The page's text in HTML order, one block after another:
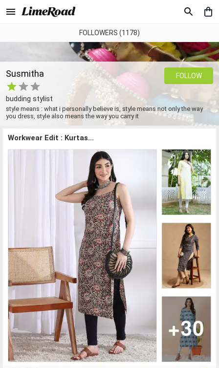
FOLLOWERS (1178)
Susmitha
budding stylist
style means : what i personally believe is, style means not only the way
you dress, style also means the way you carry it
FOLLOW
Workwear Edit : Kurtas...